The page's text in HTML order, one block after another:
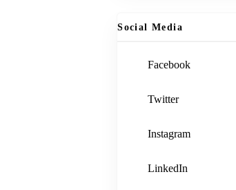
Social Media
Facebook
Twitter
Instagram
LinkedIn